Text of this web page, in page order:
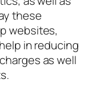
these
websites,
in reducing
as well